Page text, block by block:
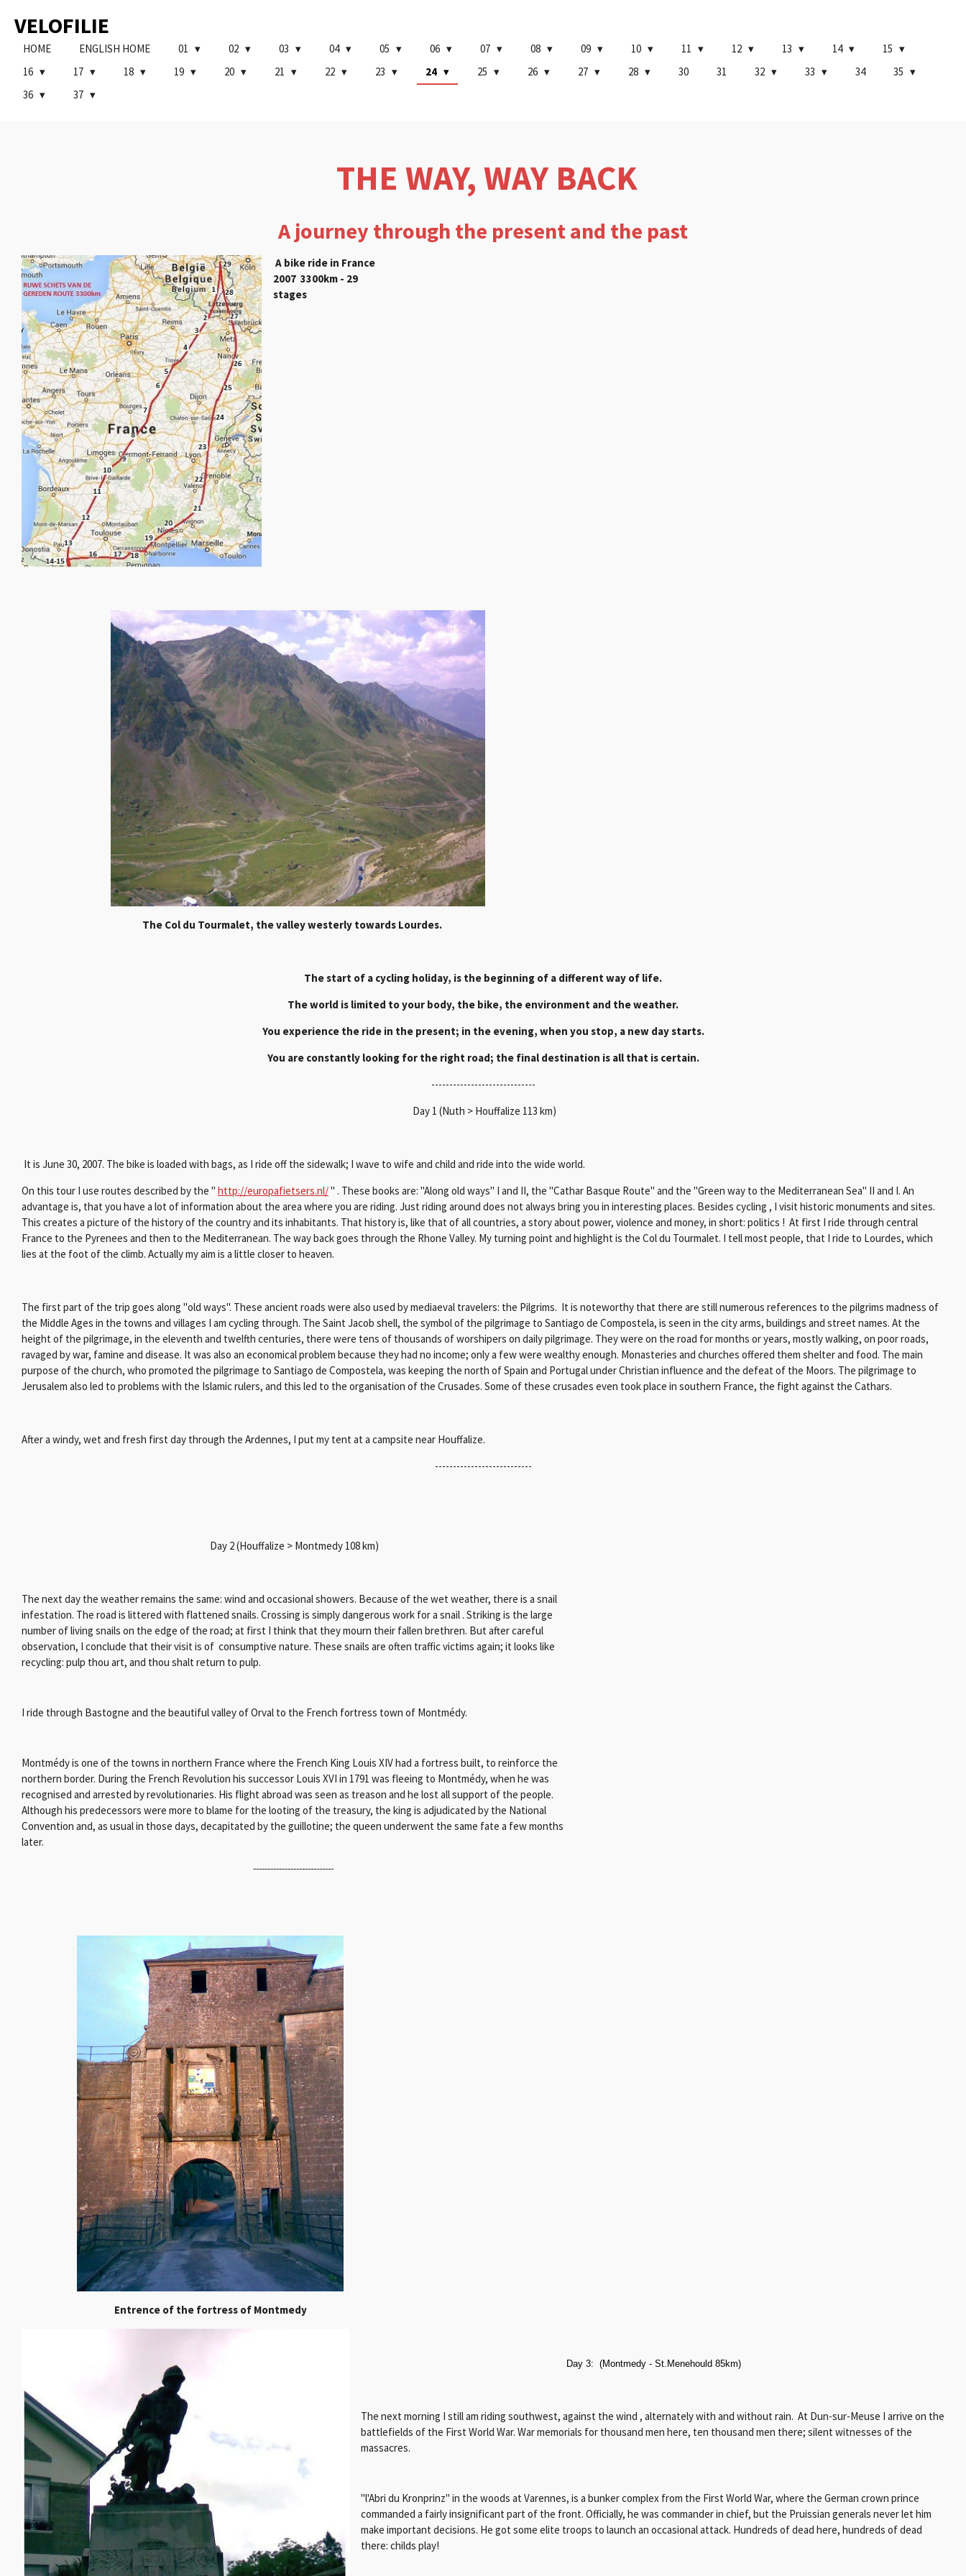
direct
naar
hoofdinhoud
VELOFILIE
HOME ENGLISH HOME 01 02 03 04 05 06 07 08 09 10 11 12 13 14
15
16
17 18 19 20 21 22 23 24 25 26 27 28 30 31 32 33 34
35
36
37
THE WAY, WAY BACK
A journey through the present and the past
A bike ride in France
2007 3300km - 29
stages
The Col du Tourmalet, the valley westerly towards Lourdes.
The start of a cycling holiday, is the beginning of a different way of life.
The world is limited to your body, the bike, the environment and the weather.
You experience the ride in the present; in the evening, when you stop, a new day starts.
You are constantly looking for the right road; the final destination is all that is certain.
-----------------------------
Day 1 (Nuth > Houffalize 113 km)
It is June 30, 2007. The bike is loaded with bags, as I ride off the sidewalk; I wave to wife and child and ride into the wide world.
On this tour I use routes described by the " http://europafietsers.nl/" . These books are: "Along old ways" I and II, the "Cathar Basque Route" and the "Green way to the Mediterranean Sea" II and I. An
advantage is, that you have a lot of information about the area where you are riding. Just riding around does not always bring you in interesting places. Besides cycling , I visit historic monuments and sites.
This creates a picture of the history of the country and its inhabitants. That history is, like that of all countries, a story about power, violence and money, in short: politics ! At first I ride through central
France to the Pyrenees and then to the Mediterranean. The way back goes through the Rhone Valley. My turning point and highlight is the Col du Tourmalet. I tell most people, that I ride to Lourdes, which
lies at the foot of the climb. Actually my aim is a little closer to heaven.
The first part of the trip goes along "old ways". These ancient roads were also used by mediaeval travelers: the Pilgrims. It is noteworthy that there are still numerous references to the pilgrims madness of
the Middle Ages in the towns and villages I am cycling through. The Saint Jacob shell, the symbol of the pilgrimage to Santiago de Compostela, is seen in the city arms, buildings and street names. At the
height of the pilgrimage, in the eleventh and twelfth centuries, there were tens of thousands of worshipers on daily pilgrimage. They were on the road for months or years, mostly walking, on poor roads,
ravaged by war, famine and disease. It was also an economical problem because they had no income; only a few were wealthy enough. Monasteries and churches offered them shelter and food. The main
purpose of the church, who promoted the pilgrimage to Santiago de Compostela, was keeping the north of Spain and Portugal under Christian influence and the defeat of the Moors. The pilgrimage to
Jerusalem also led to problems with the Islamic rulers, and this led to the organisation of the Crusades. Some of these crusades even took place in southern France, the fight against the Cathars.
After a windy, wet and fresh first day through the Ardennes, I put my tent at a campsite near Houffalize.
---------------------------
Day 2 (Houffalize > Montmedy 108 km)
The next day the weather remains the same: wind and occasional showers. Because of the wet weather, there is a snail
infestation. The road is littered with flattened snails. Crossing is simply dangerous work for a snail . Striking is the large
number of living snails on the edge of the road; at first I think that they mourn their fallen brethren. But after careful
observation, I conclude that their visit is of consumptive nature. These snails are often traffic victims again; it looks like
recycling: pulp thou art, and thou shalt return to pulp.
I ride through Bastogne and the beautiful valley of Orval to the French fortress town of Montmédy.
Montmédy is one of the towns in northern France where the French King Louis XIV had a fortress built, to reinforce the
northern border. During the French Revolution his successor Louis XVI in 1791 was fleeing to Montmédy, when he was
recognised and arrested by revolutionaries. His flight abroad was seen as treason and he lost all support of the people.
Although his predecessors were more to blame for the looting of the treasury, the king is adjudicated by the National
Convention and, as usual in those days, decapitated by the guillotine; the queen underwent the same fate a few months
later.
----------------------------
Entrence of the fortress of Montmedy
Day 3: (Montmedy - St.Menehould 85km)
The next morning I still am riding southwest, against the wind , alternately with and without rain. At Dun-sur-Meuse I arrive on the
battlefields of the First World War. War memorials for thousand men here, ten thousand men there; silent witnesses of the
massacres.
"l'Abri du Kronprinz" in the woods at Varennes, is a bunker complex from the First World War, where the German crown prince
commanded a fairly insignificant part of the front. Officially, he was commander in chief, but the Pruissian generals never let him
make important decisions. He got some elite troops to launch an occasional attack. Hundreds of dead here, hundreds of dead
there: childs play!